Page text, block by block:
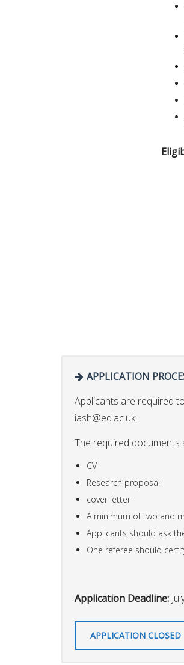
APPLICATION
Applicants are required
iash@ed.ac.uk.
The required documents
CV
Research proposal
cover letter
A minimum of two and
Applicants should ask
One referee should
Application Deadline:
APPLICATION CLOSED